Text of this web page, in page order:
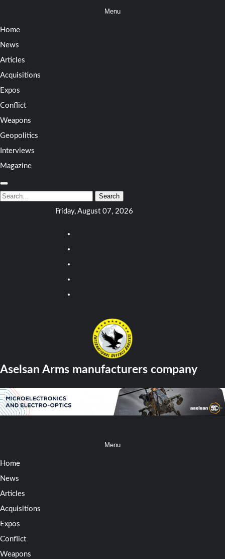
Menu
Home
News
Articles
Acquisitions
Expos
Conflict
Weapons
Geopolitics
Interviews
Magazine
Search
for:
Search
Friday, August 07, 2026
Aselsan Arms manufacturers company
Menu
Home
News
Articles
Acquisitions
Expos
Conflict
Weapons